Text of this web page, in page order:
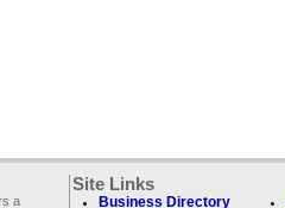
a
Site Links
Business Directory